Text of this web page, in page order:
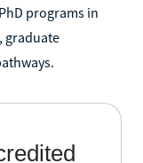
programs in
graduate